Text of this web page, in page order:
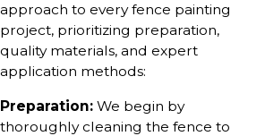
approach to every fence painting
project, prioritizing preparation,
quality materials, and expert
application methods:
Preparation: We begin by
thoroughly cleaning the fence to